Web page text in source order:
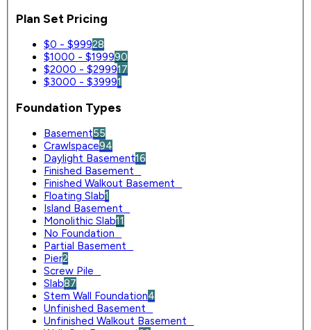
Plan Set Pricing
$0 - $99928
$1000 - $199990
$2000 - $299917
$3000 - $39991
Foundation Types
Basement55
Crawlspace94
Daylight Basement16
Finished Basement
Finished Walkout Basement
Floating Slab1
Island Basement
Monolithic Slab11
No Foundation
Partial Basement
Pier2
Screw Pile
Slab87
Stem Wall Foundation4
Unfinished Basement
Unfinished Walkout Basement